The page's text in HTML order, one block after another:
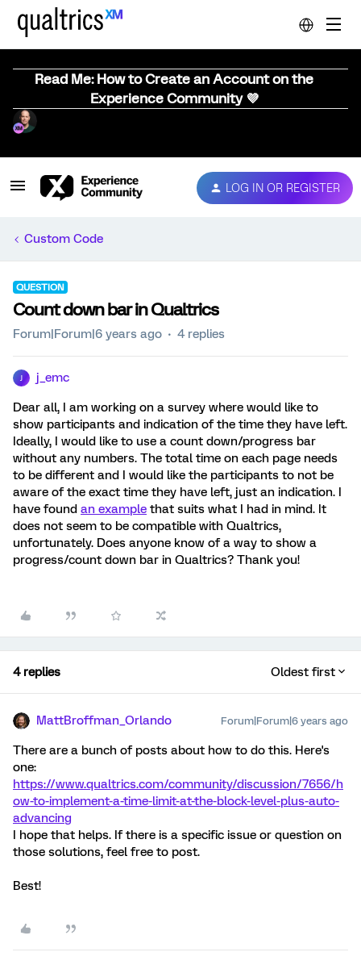
Read Me: How to Create an Account on the
Experience Community 💜
LOG IN OR REGISTER
Custom Code
QUESTION
Count down bar in Qualtrics
Forum|Forum|6 years ago 4 replies
j_emc
Dear all, I am working on a survey where would like to
show participants and indication of the time they have left.
Ideally, I would like to use a count down/progress bar
without any numbers. The total time on each page needs
to be different and I would like the participants to not be
aware of the exact time they have left, just an indication. I
have found an example that suits what I had in mind. It
does not seem to be compatible with Qualtrics,
unfortunately. Does anyone know of a way to show a
progress/count down bar in Qualtrics? Thank you!
4 replies Oldest first
MattBroffman_Orlando Forum|Forum|6 years ago
There are a bunch of posts about how to do this. Here's
one:
https://www.qualtrics.com/community/discussion/7656/h
ow-to-implement-a-time-limit-at-the-block-level-plus-auto-
advancing
I hope that helps. If there is a specific issue or question on
those solutions, feel free to post.
Best!